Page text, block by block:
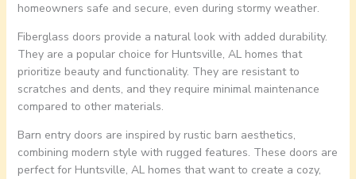
homeowners safe and secure, even during stormy weather.
Fiberglass doors provide a natural look with added durability.
They are a popular choice for Huntsville, AL homes that
prioritize beauty and functionality. They are resistant to
scratches and dents, and they require minimal maintenance
compared to other materials.
Barn entry doors are inspired by rustic barn aesthetics,
combining modern style with rugged features. These doors are
perfect for Huntsville, AL homes that want to create a cozy,